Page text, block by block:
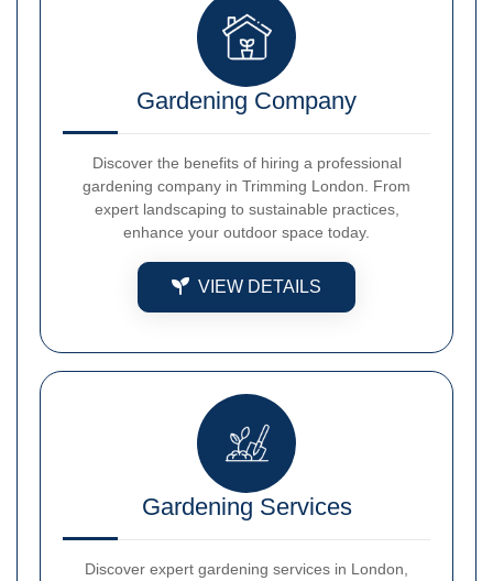
Gardening Company
Discover the benefits of hiring a professional
gardening company in Trimming London. From
expert landscaping to sustainable practices,
enhance your outdoor space today.
VIEW DETAILS
Gardening Services
Discover expert gardening services in London,